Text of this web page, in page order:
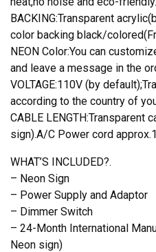
BACKING:Transparent
color backing black/
NEON Color:You can
and leave a message in the
VOLTAGE:110V (by
according to the country of
CABLE LENGTH:Transparent
sign).A/C Power cord
WHAT’S INCLUDED?.
– Neon Sign
– Power Supply and Adaptor
– Dimmer Switch
– 24-Month International
Neon sign)